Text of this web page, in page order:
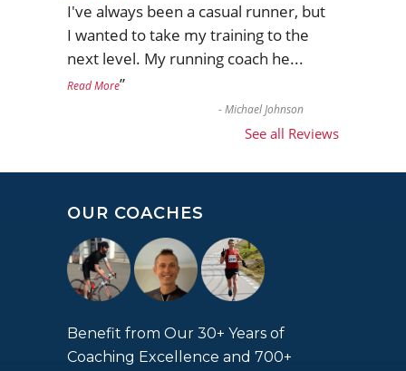
I've always been a casual runner, but
I wanted to take my training to the
next level. My running coach he...
Read More”
-Michael Johnson
See all Reviews
OUR COACHES
Benefit from Our 30+ Years of
Coaching Excellence and 700+